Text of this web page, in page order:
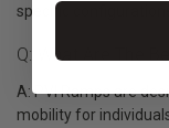
specific configurations.
Q: What Are The
A: PVI Ramps are
mobility for